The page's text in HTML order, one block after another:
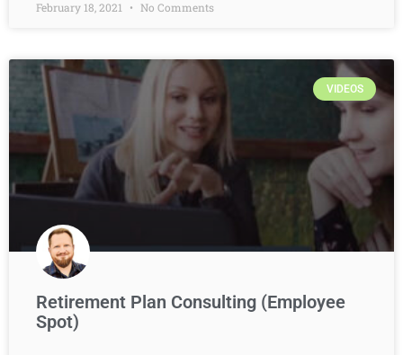
February 18, 2021 No Comments
VIDEOS
Retirement Plan Consulting (Employee
Spot)